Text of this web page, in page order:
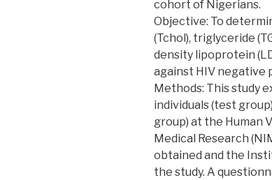
cohort of Nigerians.
Objective: To
(Tchol), triglyceride
density lipoprotein
against HIV negative
Methods: This study
individuals (test
group) at the Human
Medical Research
obtained and the
the study. A